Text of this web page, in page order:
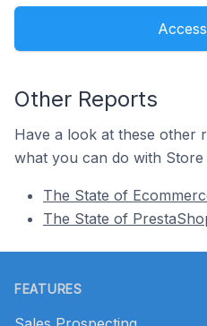
Other Reports
Have a look at these other
what you can do with Store
The State of
The State of
FEATURES